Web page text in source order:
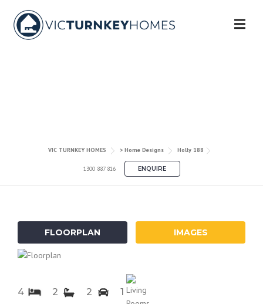
content
VIC TURNKEY HOMES > Home Designs Holly 188
1300 887 816 ENQUIRE
FLOORPLAN IMAGES
4 2 2 1